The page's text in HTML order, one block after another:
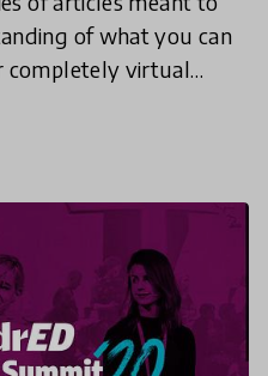
of what you can
completely virtual